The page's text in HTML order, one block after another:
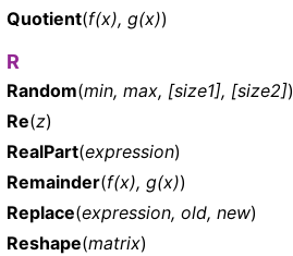
Quotient(f(x), g(x))
R
Random(min, max, [size1], [size2])
Re(z)
RealPart(expression)
Remainder(f(x), g(x))
Replace(expression, old, new)
Reshape(matrix)